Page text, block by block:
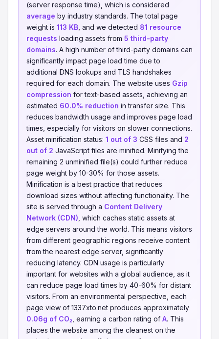
(server response time), which is considered
average by industry standards. The total page
weight is 113 KB , and we detected 81 resource
requests loading assets from 5 third-party
domains. A high number of third-party domains can
significantly impact page load time due to
additional DNS lookups and TLS handshakes
required for each domain. The website uses Gzip
compression for text-based assets, achieving an
estimated 60.0% reduction in transfer size. This
reduces bandwidth usage and improves page load
times, especially for visitors on slower connections.
Asset minification status: 1 out of 3 CSS files and 2
out of 2 JavaScript files are minified. Minifying the
remaining 2 unminified file(s) could further reduce
page weight by 10-30% for those assets.
Minification is a best practice that reduces
download sizes without affecting functionality. The
site is served through a Content Delivery
Network (CDN) , which caches static assets at
edge servers around the world. This means visitors
from different geographic regions receive content
from the nearest edge server, significantly
reducing latency. CDN usage is particularly
important for websites with a global audience, as it
can reduce page load times by 40-60% for distant
visitors. From an environmental perspective, each
page view of 1337xto.net produces approximately
0.06g of CO₂ , earning a carbon rating of A. This
places the website among the cleanest on the